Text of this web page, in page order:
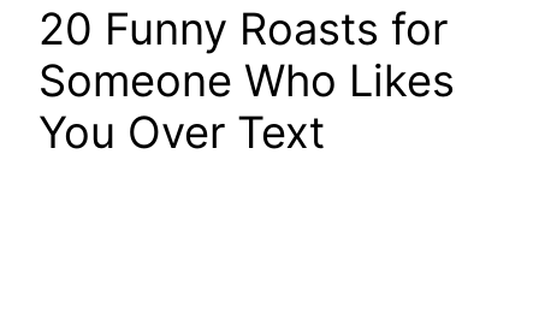
20 Funny Roasts for
Someone Who Likes
You Over Text